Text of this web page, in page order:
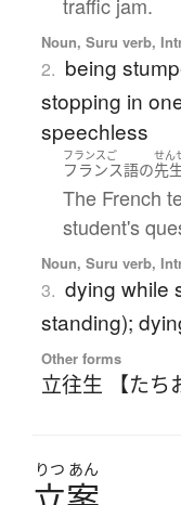
Noun, Suru verb,
2. being
stopping in
speechless
フランスご
フランス語の
せん
先
The French
student's
Noun, Suru verb,
3. dying while
standing);
Other forms
立往生 【たち
りつ あん